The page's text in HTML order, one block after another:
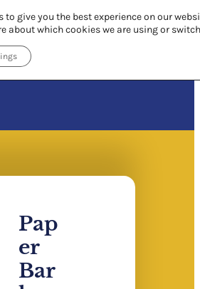
Pap
er
Bar
to give you the best experience on our
about which cookies we are using or